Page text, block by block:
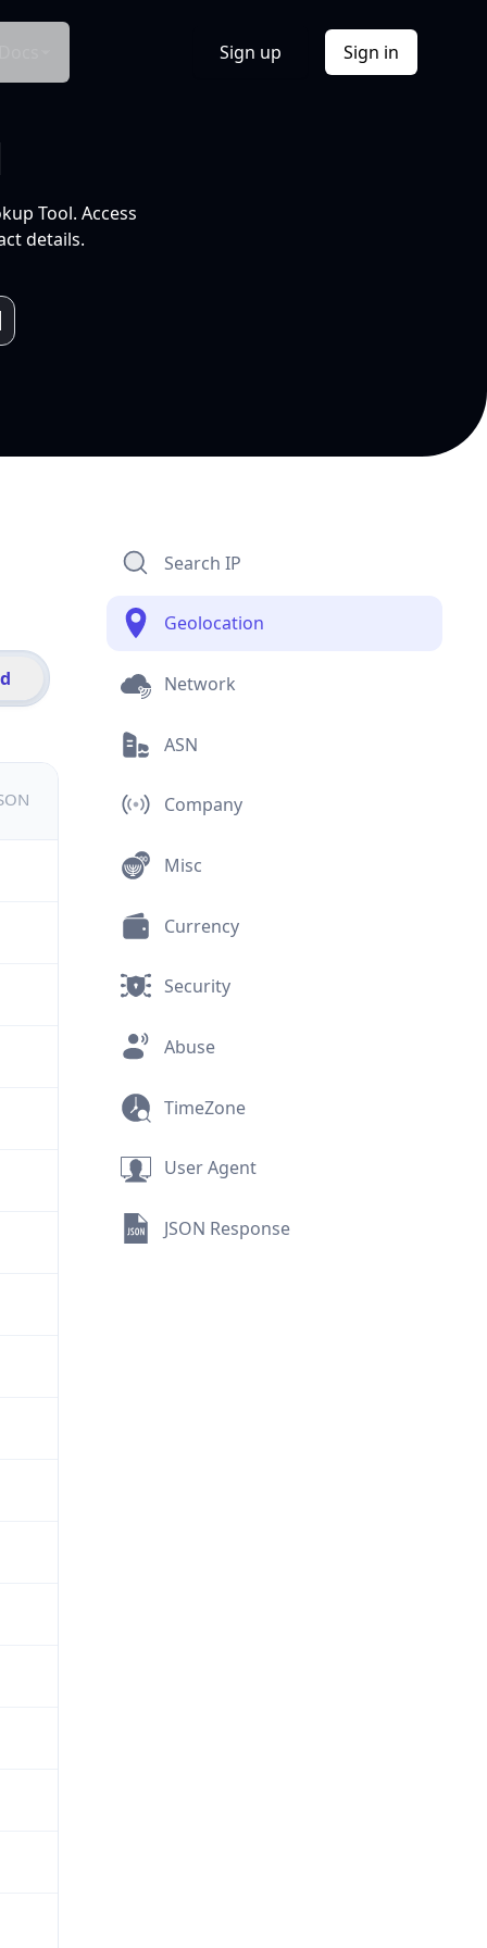
Sign up Sign in
Tool. Access
details.
Search IP
Geolocation
Network
ASN
Company
Misc
Currency
Security
Abuse
TimeZone
User Agent
JSON Response